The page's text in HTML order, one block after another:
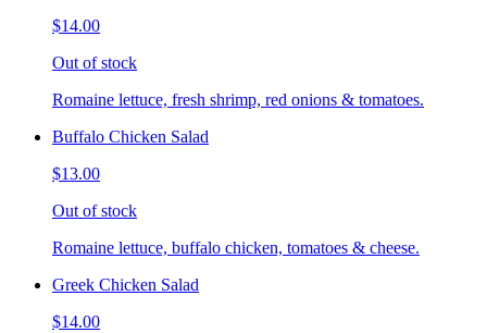
$14.00
Out of stock
Romaine lettuce, fresh shrimp, red onions & tomatoes.
Buffalo Chicken Salad
$13.00
Out of stock
Romaine lettuce, buffalo chicken, tomatoes & cheese.
Greek Chicken Salad
$14.00